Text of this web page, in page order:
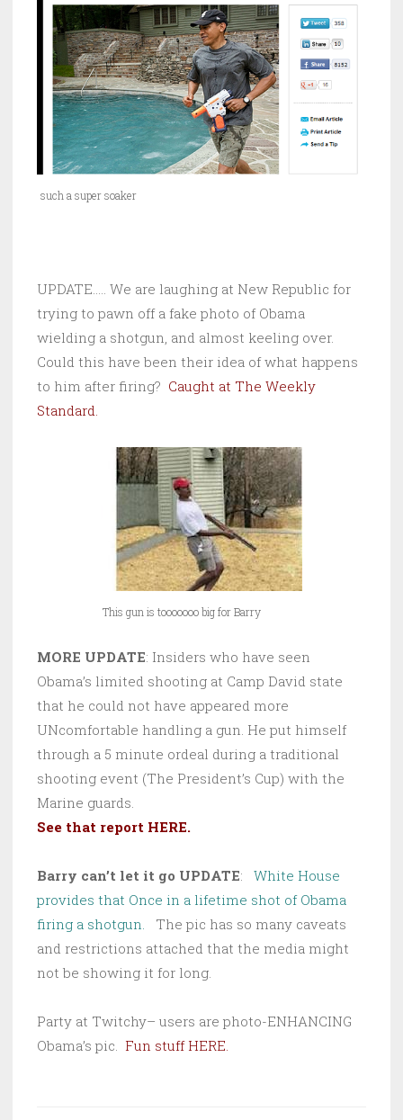
such a super soaker
UPDATE….. We are laughing at New Republic for
trying to pawn off a fake photo of Obama
wielding a shotgun, and almost keeling over.
Could this have been their idea of what happens
to him after firing? Caught at The Weekly
Standard.
This gun is tooooooo big for Barry
MORE UPDATE: Insiders who have seen
Obama’s limited shooting at Camp David state
that he could not have appeared more
UNcomfortable handling a gun. He put himself
through a 5 minute ordeal during a traditional
shooting event (The President’s Cup) with the
Marine guards.
See that report HERE.
Barry can’t let it go UPDATE: White House
provides that Once in a lifetime shot of Obama
firing a shotgun. The pic has so many caveats
and restrictions attached that the media might
not be showing it for long.
Party at Twitchy– users are photo-ENHANCING
Obama’s pic. Fun stuff HERE.